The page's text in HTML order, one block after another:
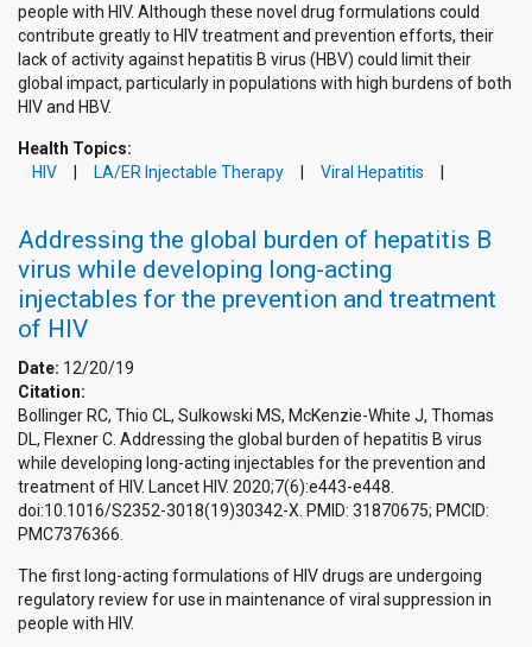
people with HIV. Although these novel drug formulations could
contribute greatly to HIV treatment and prevention efforts, their
lack of activity against hepatitis B virus (HBV) could limit their
global impact, particularly in populations with high burdens of both
HIV and HBV.
Health Topics:
HIV
LA/ER Injectable Therapy Viral Hepatitis
Addressing the global burden of hepatitis B
virus while developing long-acting
injectables for the prevention and treatment
of HIV
Date: 12/20/19
Citation:
Bollinger RC, Thio CL, Sulkowski MS, McKenzie-White J, Thomas
DL, Flexner C. Addressing the global burden of hepatitis B virus
while developing long-acting injectables for the prevention and
treatment of HIV. Lancet HIV. 2020;7(6):e443-e448.
doi:10.1016/S2352-3018(19)30342-X. PMID: 31870675; PMCID:
PMC7376366.
The first long-acting formulations of HIV drugs are undergoing
regulatory review for use in maintenance of viral suppression in
people with HIV.